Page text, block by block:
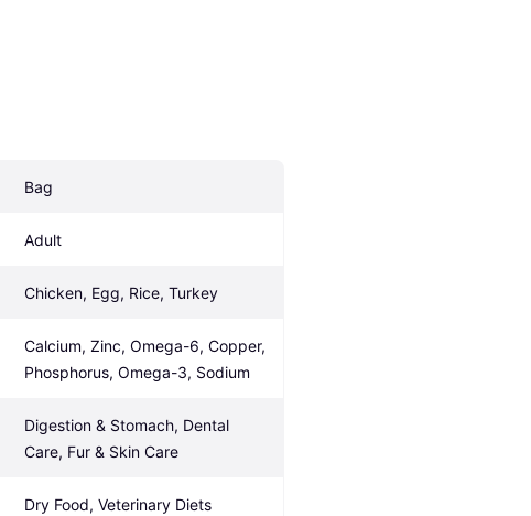
Bag
Adult
Chicken, Egg, Rice, Turkey
Calcium, Zinc, Omega-6, Copper,
Phosphorus, Omega-3, Sodium
Digestion & Stomach, Dental
Care, Fur & Skin Care
Dry Food, Veterinary Diets